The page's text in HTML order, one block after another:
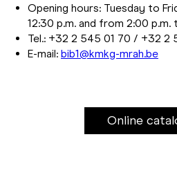
Opening hours: Tuesday to
12:30 p.m. and from 2:00 p.m.
Tel.: +32 2 545 01 70 / +32 2
E-mail: bib1@kmkg-mrah.be
Online